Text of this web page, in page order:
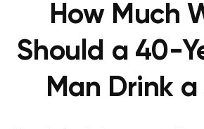
How Much
Should a 40-
Man Drink